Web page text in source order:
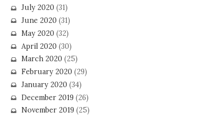
July 2020(31)
June 2020(31)
May 2020(32)
April 2020(30)
March 2020(25)
February 2020(29)
January 2020(34)
December 2019(26)
November 2019(25)